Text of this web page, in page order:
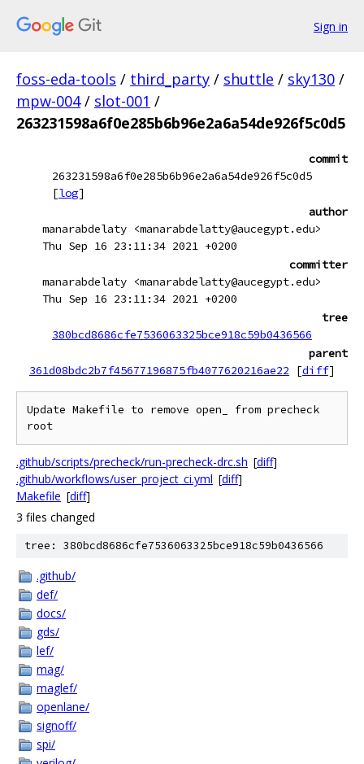
Sign in
foss-eda-tools / third_party / shuttle / sky130 /
mpw-004 / slot-001 /
263231598a6f0e285b6b96e2a6a54de926f5c0d5
commit
263231598a6f0e285b6b96e2a6a54de926f5c0d5
[log]
author
manarabdelaty <manarabdelatty@aucegypt.edu>
Thu Sep 16 23:11:34 2021 +0200
committer
manarabdelaty <manarabdelatty@aucegypt.edu>
Thu Sep 16 23:11:34 2021 +0200
tree
380bcd8686cfe7536063325bce918c59b0436566
parent
361d08bdc2b7f45677196875fb4077620216ae22
[diff]
Update Makefile to remove open_ from precheck
.github/scripts/precheck/run-precheck-drc.sh [diff]
.github/workflows/user_project_ci.yml [diff]
Makefile [diff]
3 files changed
tree: 380bcd8686cfe7536063325bce918c59b0436566
.github/
def/
docs/
gds/
lef/
mag/
maglef/
openlane/
signoff/
spi/